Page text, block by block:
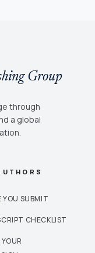
Group
through
a global
YOU SUBMIT
CHECKLIST